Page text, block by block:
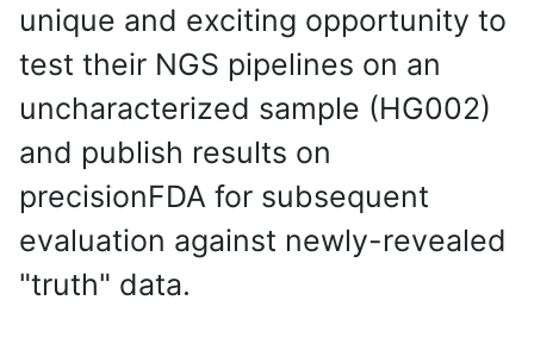
unique and exciting opportunity to
test their NGS pipelines on an
uncharacterized sample (HG002)
and publish results on
precisionFDA for subsequent
evaluation against newly-revealed
"truth" data.